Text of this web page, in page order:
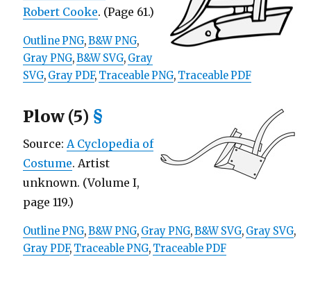
Robert Cooke. (Page 61.)
Outline PNG,B&W PNG,
Gray PNG,B&W SVG, Gray
SVG, Gray PDF, Traceable PNG, Traceable PDF
Plow (5) §
Source: A Cyclopedia of
Costume. Artist
unknown. (Volume I,
page 119.)
Outline PNG,B&W PNG, Gray PNG,B&W SVG, Gray SVG,
Gray PDF, Traceable PNG, Traceable PDF